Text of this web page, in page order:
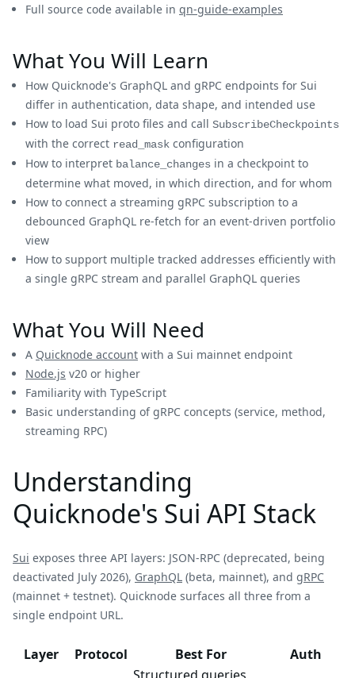
Full source code available in qn-guide-examples
What You Will Learn
How Quicknode's GraphQL and gRPC endpoints for Sui
differ in authentication, data shape, and intended use
How to load Sui proto files and call SubscribeCheckpoints
with the correct read_mask configuration
How to interpret balance_changes in a checkpoint to
determine what moved, in which direction, and for whom
How to connect a streaming gRPC subscription to a
debounced GraphQL re-fetch for an event-driven portfolio
view
How to support multiple tracked addresses efficiently with
a single gRPC stream and parallel GraphQL queries
What You Will Need
A Quicknode account with a Sui mainnet endpoint
Node.js v20 or higher
Familiarity with TypeScript
Basic understanding of gRPC concepts (service, method,
streaming RPC)
Understanding
Quicknode's Sui API Stack
Sui exposes three API layers: JSON-RPC (deprecated, being
deactivated July 2026), GraphQL (beta, mainnet), and gRPC
(mainnet + testnet). Quicknode surfaces all three from a
single endpoint URL.
Layer Protocol Best For
Auth